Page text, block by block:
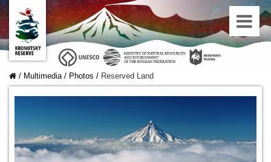
/ Multimedia/ Photos / Reserved Land